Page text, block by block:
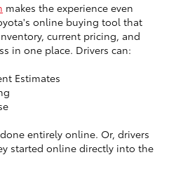
makes the experience even
online buying tool that
current pricing, and
in one place. Drivers can:
Estimates
entirely online. Or, drivers
started online directly into the